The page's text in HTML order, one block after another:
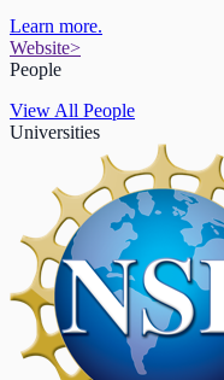
Learn more.
Website>
People
View All People
Universities